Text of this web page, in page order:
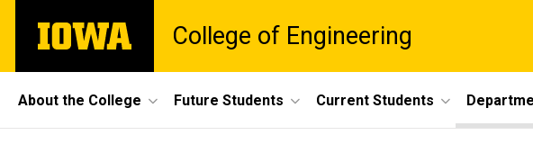
main
The
University
College of Engineering
Site
Main
About the College Future Students Current Students